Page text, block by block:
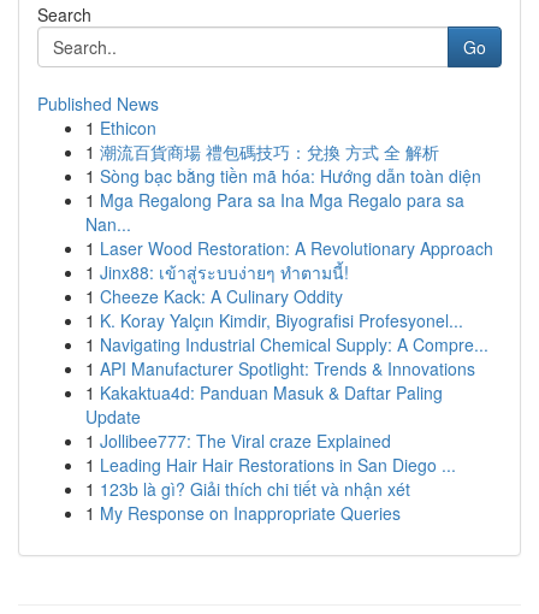
Search
Go
Published News
1 Ethicon
1 潮流百貨商場 禮包碼技巧：兌換 方式 全 解析
1 Sòng bạc bằng tiền mã hóa: Hướng dẫn toàn diện
1 Mga Regalong Para sa Ina Mga Regalo para sa
Nan...
1 Laser Wood Restoration: A Revolutionary Approach
1 Jinx88: เข้าสู่ระบบง่ายๆ ทำตามนี้!
1 Cheeze Kack: A Culinary Oddity
1 K. Koray Yalçın Kimdir, Biyografisi Profesyonel...
1 Navigating Industrial Chemical Supply: A Compre...
1 API Manufacturer Spotlight: Trends & Innovations
1 Kakaktua4d: Panduan Masuk & Daftar Paling
Update
1 Jollibee777: The Viral craze Explained
1 Leading Hair Hair Restorations in San Diego ...
1 123b là gì? Giải thích chi tiết và nhận xét
1 My Response on Inappropriate Queries